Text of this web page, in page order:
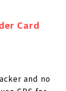
Card
and no